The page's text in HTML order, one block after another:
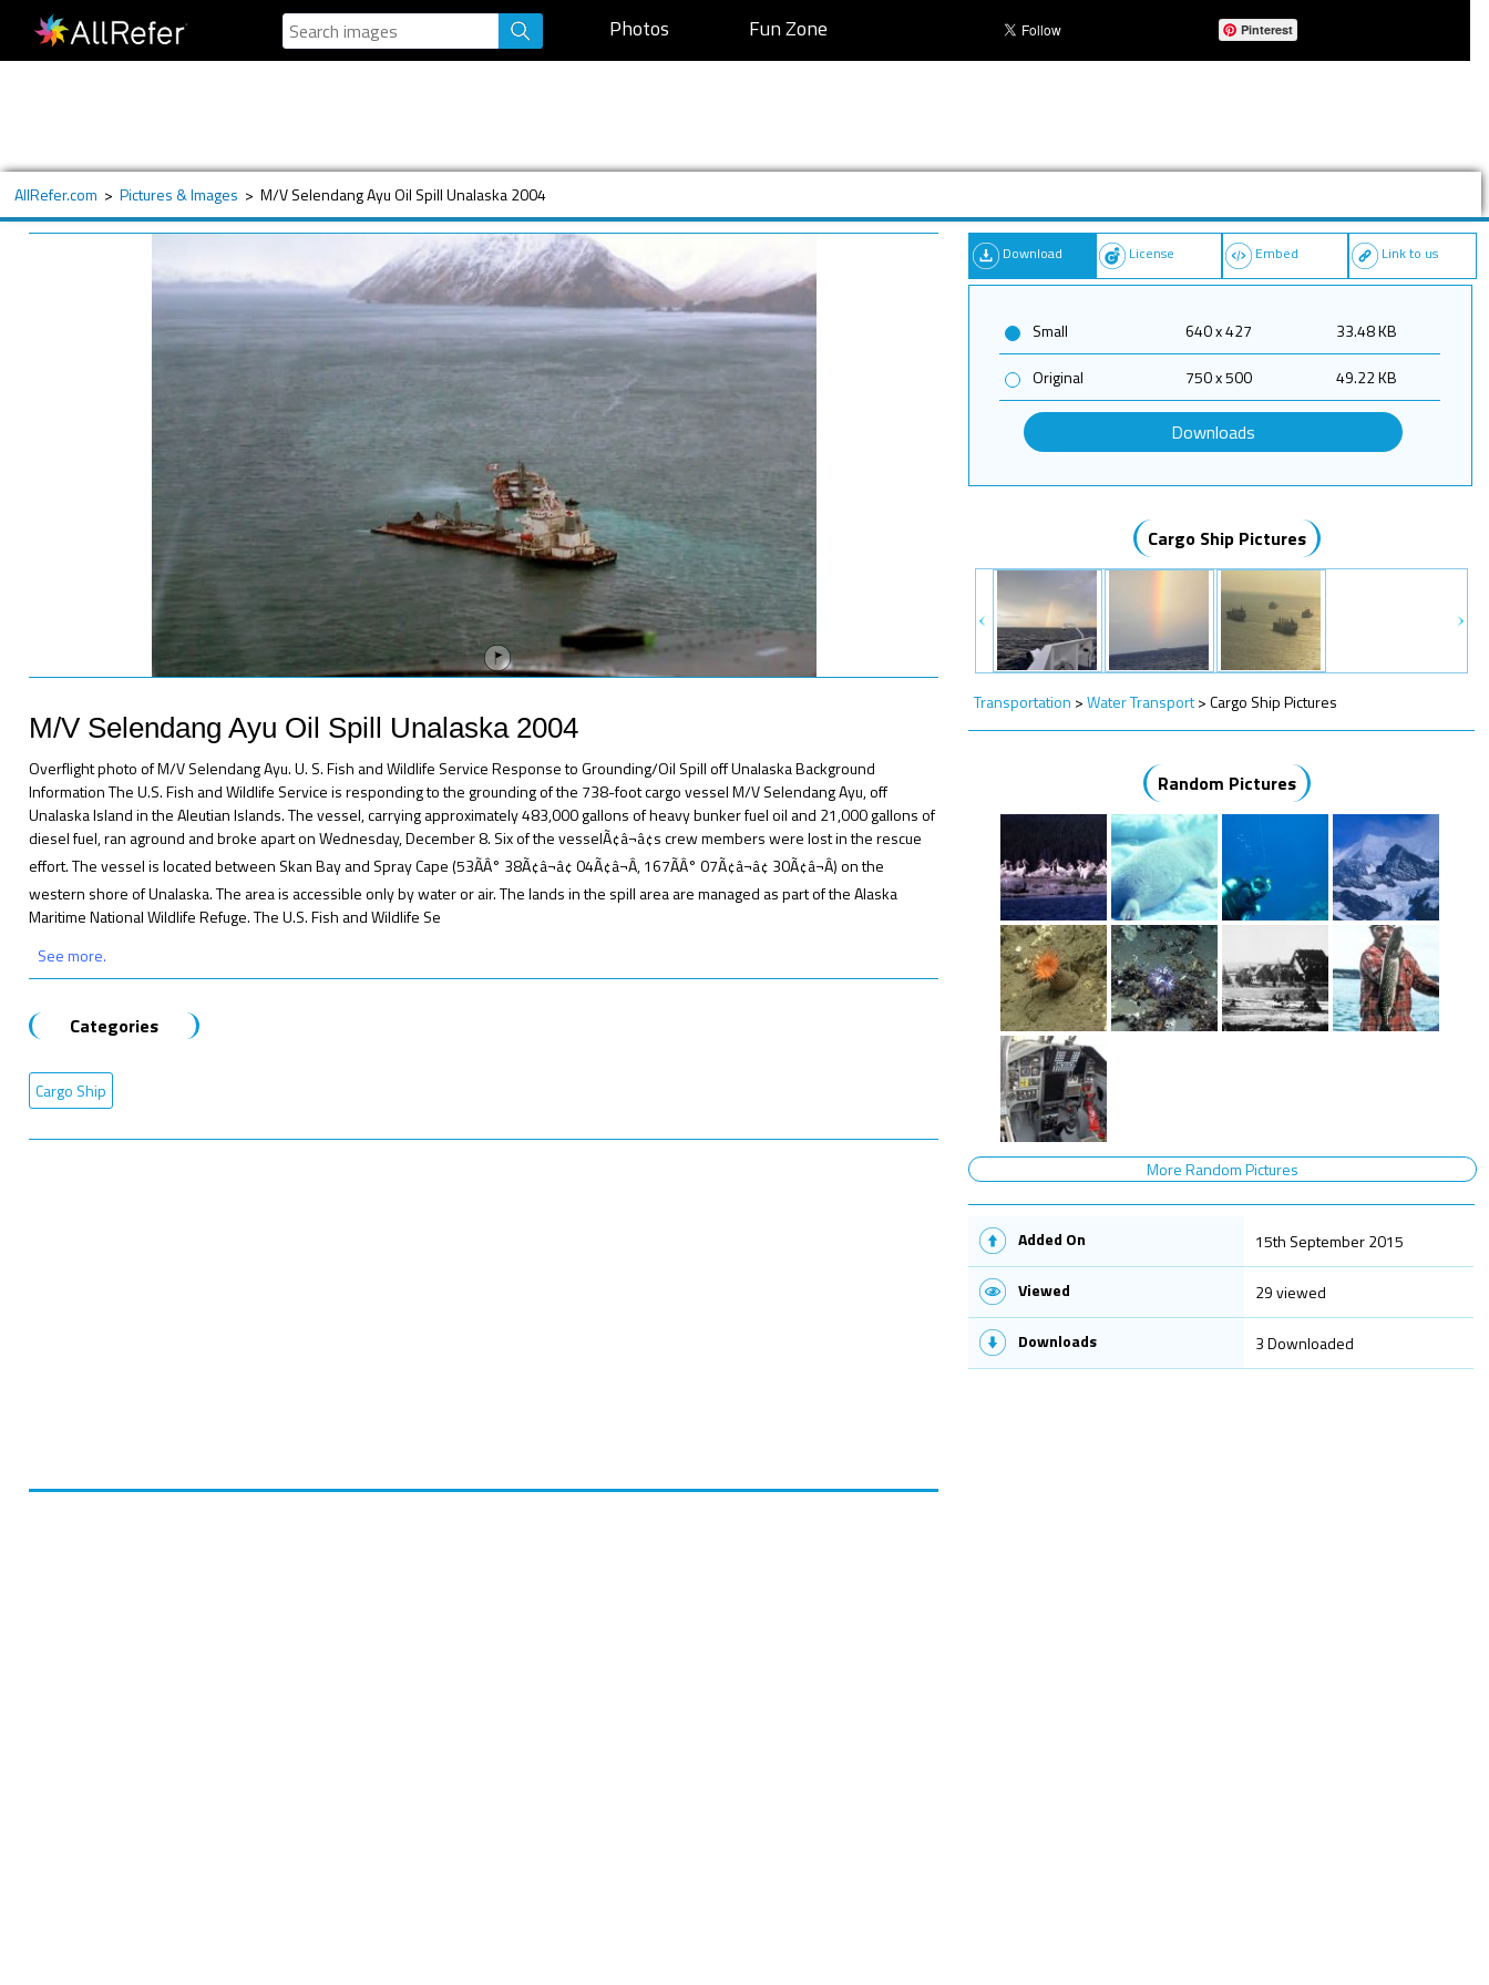
Photos Fun Zone Pinterest
AllRefer.com > Pictures & Images > M/V Selendang Ayu Oil Spill Unalaska 2004
M/V Selendang Ayu Oil Spill Unalaska 2004
Overflight photo of M/V Selendang Ayu. U. S. Fish and Wildlife Service Response to Grounding/Oil Spill off Unalaska Background
Information The U.S. Fish and Wildlife Service is responding to the grounding of the 738-foot cargo vessel M/V Selendang Ayu, off
Unalaska Island in the Aleutian Islands. The vessel, carrying approximately 483,000 gallons of heavy bunker fuel oil and 21,000 gallons of
diesel fuel, ran aground and broke apart on Wednesday, December 8. Six of the vesselÃ¢â¬â¢s crew members were lost in the rescue
effort. The vessel is located between Skan Bay and Spray Cape (53ÃÂ° 38Ã¢â¬â¢ 04Ã¢â¬Â, 167ÃÂ° 07Ã¢â¬â¢ 30Ã¢â¬Â) on the
western shore of Unalaska. The area is accessible only by water or air. The lands in the spill area are managed as part of the Alaska
Maritime National Wildlife Refuge. The U.S. Fish and Wildlife Se
See more.
Categories
Cargo Ship
Download License Embed Link to us
Small 640 x 427
33.48 KB
Original
750 x 500 49.22 KB
Downloads
Cargo Ship Pictures
Transportation >Water Transport>Cargo Ship Pictures
Random Pictures
More Random Pictures
Added On 15th September 2015
Viewed 29 viewed
Downloads 3 Downloaded